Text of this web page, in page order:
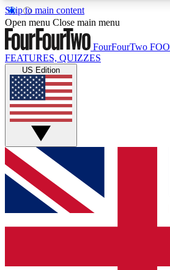
Skip to main content
17
MEMBER FEATURESACCESS
Live Q&A Sessions
Weekly interactive sessions
GET CLUB ACCESS
For the quickest way to join,
below and get access. We will
and sign you up to our newsletter
Open menu Close main menu
FourFourTwo
FEATURES, QUIZZES
US Edition